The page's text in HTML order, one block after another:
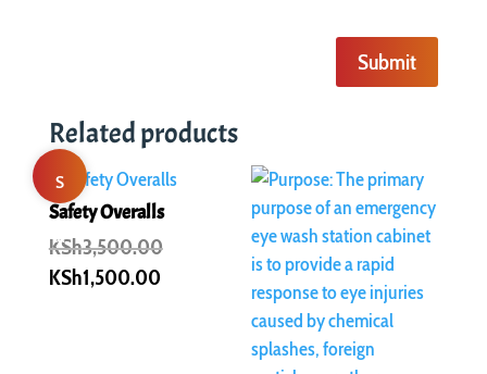
Submit
Related products
S
al
e!
Safety Overalls
KSh3,500.00Original
KSh3,500.00.
KSh1,500.00Current
KSh1,500.00.